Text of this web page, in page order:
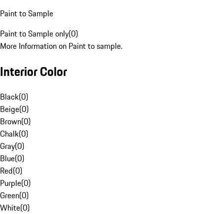
Paint to Sample
Paint to Sample only(0)
More Information on Paint to sample.
Interior Color
Black(0)
Beige(0)
Brown(0)
Chalk(0)
Gray(0)
Blue(0)
Red(0)
Purple(0)
Green(0)
White(0)